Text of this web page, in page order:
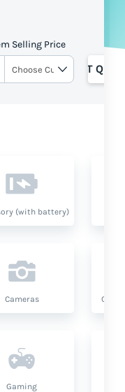
Selling Price
GET
(with battery)
Cameras
Gaming